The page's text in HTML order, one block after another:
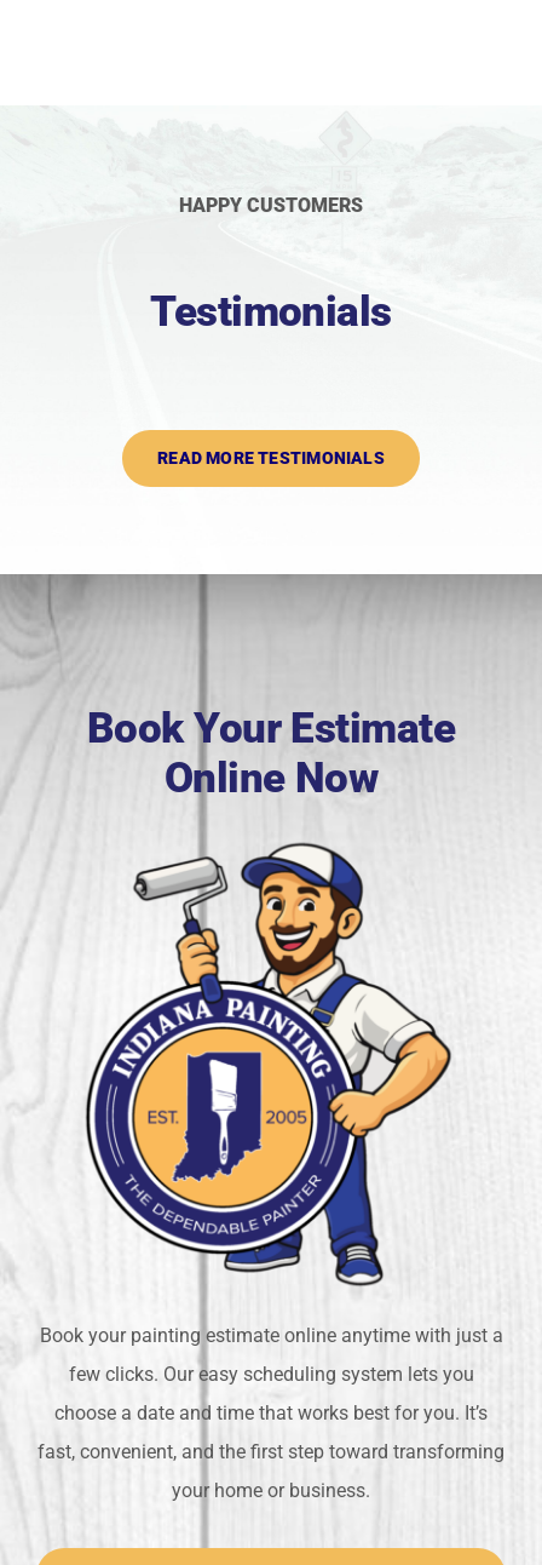
HAPPY CUSTOMERS
Testimonials
READ MORE TESTIMONIALS
Book Your Estimate
Online Now
Book your painting estimate online anytime with just a
few clicks. Our easy scheduling system lets you
choose a date and time that works best for you. It’s
fast, convenient, and the first step toward transforming
your home or business.